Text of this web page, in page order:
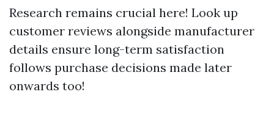
Research remains crucial here! Look up
customer reviews alongside manufacturer
details ensure long-term satisfaction
follows purchase decisions made later
onwards too!